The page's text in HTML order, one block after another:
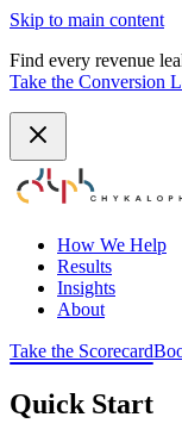
Skip to main content
Find every revenue
Take the Conversion
How We Help
Results
Insights
About
Take the Scorecard
Quick Start